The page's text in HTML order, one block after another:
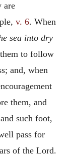
are
v. 6. When
sea into dry
to follow
and, when
them, and
and such foot,
pass for
of the Lord.